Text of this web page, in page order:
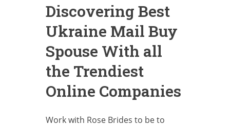
Discovering Best
Ukraine Mail Buy
Spouse With all
the Trendiest
Online Companies
Work with Rose Brides to be to